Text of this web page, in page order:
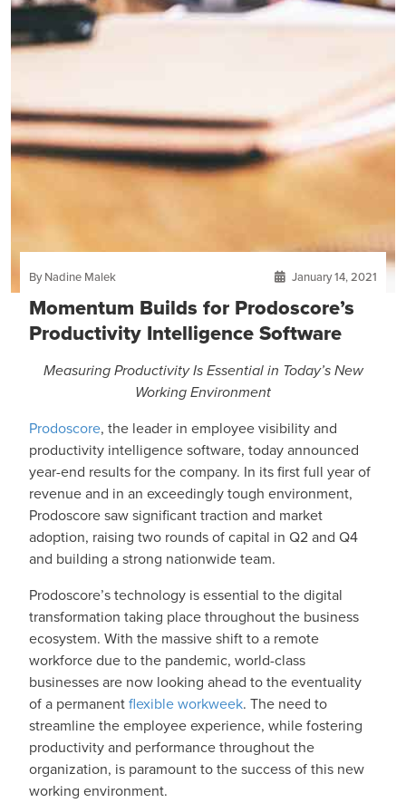
By Nadine Malek January 14, 2021
Momentum Builds for Prodoscore’s
Productivity Intelligence Software
Measuring Productivity Is Essential in Today’s New
Working Environment
Prodoscore, the leader in employee visibility and
productivity intelligence software, today announced
year-end results for the company. In its first full year of
revenue and in an exceedingly tough environment,
Prodoscore saw significant traction and market
adoption, raising two rounds of capital in Q2 and Q4
and building a strong nationwide team.
Prodoscore’s technology is essential to the digital
transformation taking place throughout the business
ecosystem. With the massive shift to a remote
workforce due to the pandemic, world-class
businesses are now looking ahead to the eventuality
of a permanentflexible workweek. The need to
streamline the employee experience, while fostering
productivity and performance throughout the
organization, is paramount to the success of this new
working environment.